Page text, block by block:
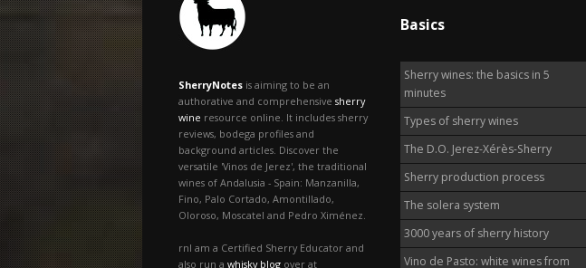
SherryNotes is aiming to be an
authorative and comprehensive sherry
wine resource online. It includes sherry
reviews, bodega profiles and
background articles. Discover the
versatile 'Vinos de Jerez', the traditional
wines of Andalusia - Spain: Manzanilla,
Fino, Palo Cortado, Amontillado,
Oloroso, Moscatel and Pedro Ximénez.
rnI am a Certified Sherry Educator and
also run a whisky blog over at
Basics
Sherry wines: the basics in 5
minutes
Types of sherry wines
The D.O. Jerez-Xérès-Sherry
Sherry production process
The solera system
3000 years of sherry history
Vino de Pasto: white wines from